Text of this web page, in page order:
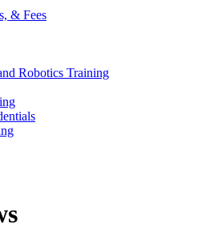
& Fees
Robotics Training